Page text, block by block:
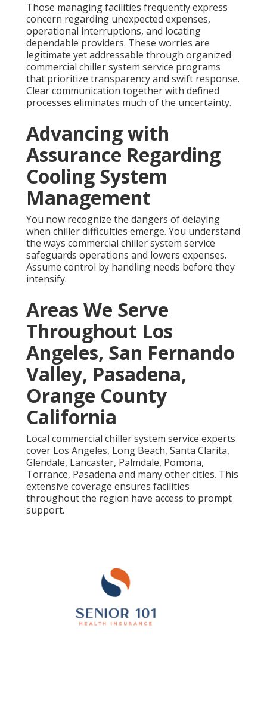
Those managing facilities frequently express
concern regarding unexpected expenses,
operational interruptions, and locating
dependable providers. These worries are
legitimate yet addressable through organized
commercial chiller system service programs
that prioritize transparency and swift response.
Clear communication together with defined
processes eliminates much of the uncertainty.
Advancing with
Assurance Regarding
Cooling System
Management
You now recognize the dangers of delaying
when chiller difficulties emerge. You understand
the ways commercial chiller system service
safeguards operations and lowers expenses.
Assume control by handling needs before they
intensify.
Areas We Serve
Throughout Los
Angeles, San Fernando
Valley, Pasadena,
Orange County
California
Local commercial chiller system service experts
cover Los Angeles, Long Beach, Santa Clarita,
Glendale, Lancaster, Palmdale, Pomona,
Torrance, Pasadena and many other cities. This
extensive coverage ensures facilities
throughout the region have access to prompt
support.